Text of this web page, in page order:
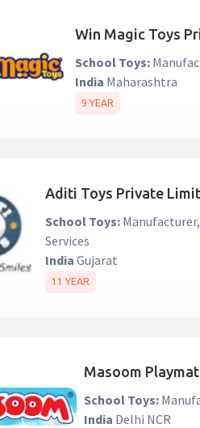
Win Magic Toys
School Toys:
India Maharashtra
9 YEAR
Aditi Toys Private
School Toys:
Services
India Gujarat
11 YEAR
Masoom
School Toys:
India Delhi NCR